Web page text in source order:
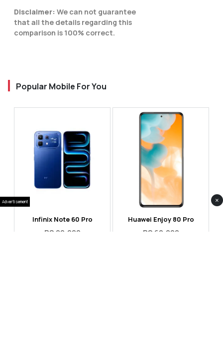
Disclaimer: We can not guarantee
that all the details regarding this
comparison is 100% correct.
Popular Mobile For You
Infinix Note 60 Pro
RS 99,999
Huawei Enjoy 80 Pro
RS 69,999
Advertisement ×